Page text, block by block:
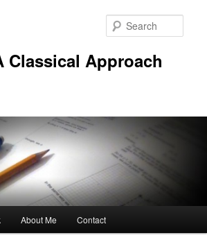
Classical Approach
About Me Contact